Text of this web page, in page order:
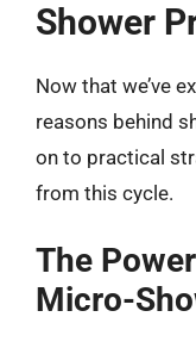
Shower
Now that we’ve
reasons behind
on to practical
from this cycle.
The
Micro-